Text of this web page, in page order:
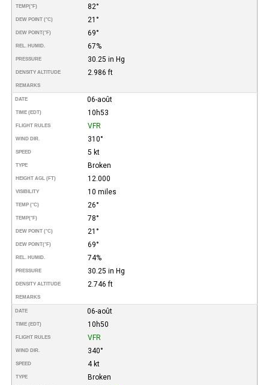
TEMP(°F) 82°
DEW POINT (°C) 21°
DEW POINT(°F) 69°
REL. HUMID. 67%
PRESSURE 30.25 in Hg
DENSITY ALTITUDE 2.986 ft
REMARKS
DATE 06-août
TIME (EDT) 10h53
FLIGHT RULES VFR
WIND DIR. 310°
SPEED 5 kt
TYPE Broken
HEIGHT AGL (FT) 12.000
VISIBILITY 10 miles
TEMP (°C) 26°
TEMP(°F) 78°
DEW POINT (°C) 21°
DEW POINT(°F) 69°
REL. HUMID. 74%
PRESSURE 30.25 in Hg
DENSITY ALTITUDE 2.746 ft
REMARKS
DATE 06-août
TIME (EDT) 10h50
FLIGHT RULES VFR
WIND DIR. 340°
SPEED 4 kt
TYPE Broken